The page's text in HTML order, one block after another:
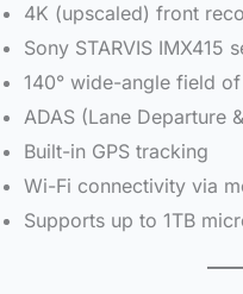
4K (upscaled) front
Sony STARVIS IMX415
140° wide-angle field
ADAS (Lane Departure
Built-in GPS tracking
Wi-Fi connectivity via
Supports up to 1TB